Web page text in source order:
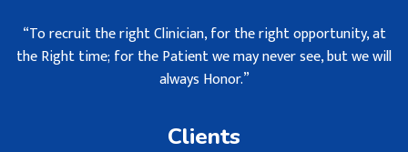
“To recruit the right Clinician, for the right opportunity, at
the Right time; for the Patient we may never see, but we will
always Honor.”
Clients